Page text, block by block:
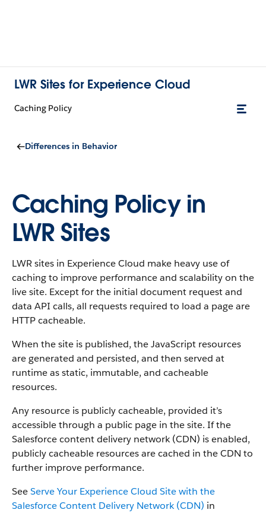
LWR Sites for Experience Cloud
Caching Policy
Differences in Behavior
Caching Policy in
LWR Sites
LWR sites in Experience Cloud make heavy use of
caching to improve performance and scalability on the
live site. Except for the initial document request and
data API calls, all requests required to load a page are
HTTP cacheable.
When the site is published, the JavaScript resources
are generated and persisted, and then served at
runtime as static, immutable, and cacheable
resources.
Any resource is publicly cacheable, provided it’s
accessible through a public page in the site. If the
Salesforce content delivery network (CDN) is enabled,
publicly cacheable resources are cached in the CDN to
further improve performance.
SeeServe Your Experience Cloud Site with the
Salesforce Content Delivery Network (CDN) in